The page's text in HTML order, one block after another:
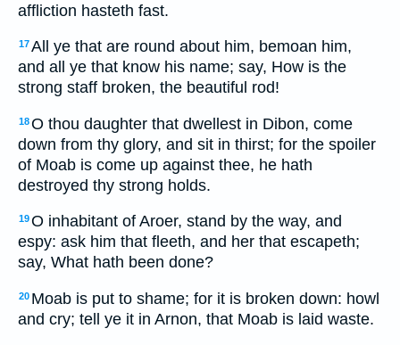
affliction hasteth fast.
17All ye that are round about him, bemoan him,
and all ye that know his name; say, How is the
strong staff broken, the beautiful rod!
18O thou daughter that dwellest in Dibon, come
down from thy glory, and sit in thirst; for the spoiler
of Moab is come up against thee, he hath
destroyed thy strong holds.
19O inhabitant of Aroer, stand by the way, and
espy: ask him that fleeth, and her that escapeth;
say, What hath been done?
20 Moab is put to shame; for it is broken down: howl
and cry; tell ye it in Arnon, that Moab is laid waste.